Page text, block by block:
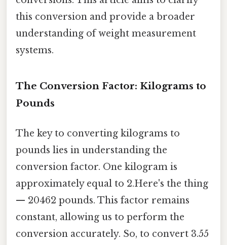
this conversion and provide a broader
understanding of weight measurement
systems.
The Conversion Factor: Kilograms to
Pounds
The key to converting kilograms to
pounds lies in understanding the
conversion factor. One kilogram is
approximately equal to 2.Here's the thing
— 20462 pounds. This factor remains
constant, allowing us to perform the
conversion accurately. So, to convert 3.55